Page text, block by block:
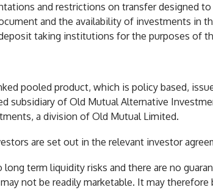
and restrictions on transfer designed
and the availability of investments in
taking institutions for the purposes of
pooled product, which is policy based,
subsidiary of Old Mutual Alternative
a division of Old Mutual Limited.
are set out in the relevant investor
term liquidity risks and there are no
not be readily marketable. It may